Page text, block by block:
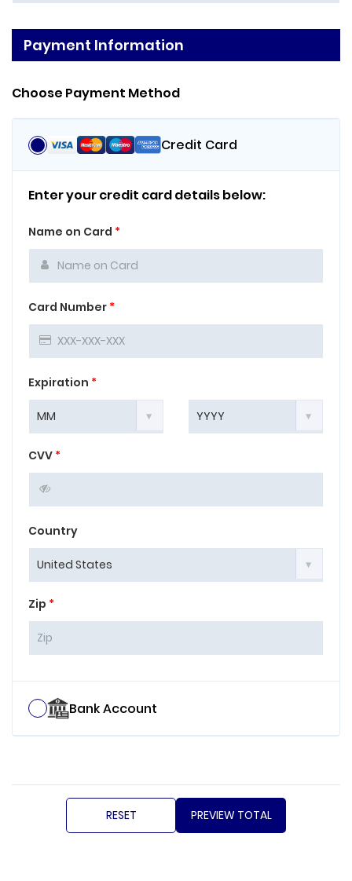
Payment Information
Choose Payment Method
Credit Card
Enter your credit card details below:
Name on Card *
Card Number *
Expiration *
CVV *
Country
Zip *
Bank Account